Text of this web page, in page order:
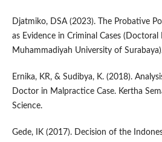
Djatmiko, DSA (2023). The Probative
as Evidence in Criminal Cases
Muhammadiyah University of
Ernika, KR, & Sudibya, K. (2018).
Doctor in Malpractice Case. Kertha
Science.
Gede, IK (2017). Decision of the